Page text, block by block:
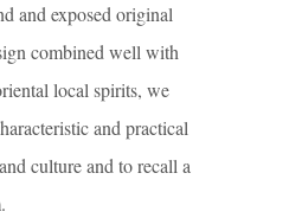
and exposed original
combined well with
local spirits, we
and practical
culture and to recall a